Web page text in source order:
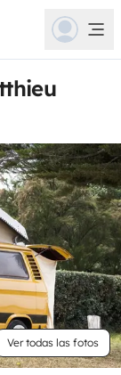
Ver todas las fotos